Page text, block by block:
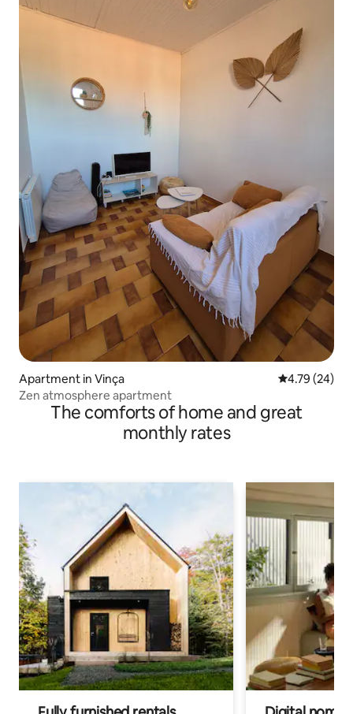
Apartment in Vinça 4.79 out of 5
4.79 (24)
Zen atmosphere apartment
The comforts of home and great
monthly rates